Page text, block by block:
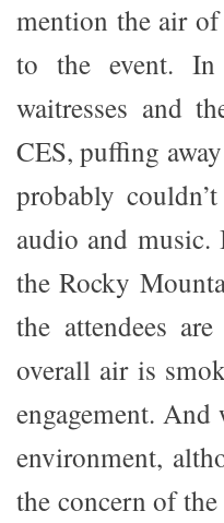
mention the air
to the event. In
waitresses and
CES, puffing
probably
audio and
the Rocky
the attendees
overall air is
engagement.
environment,
the concern of